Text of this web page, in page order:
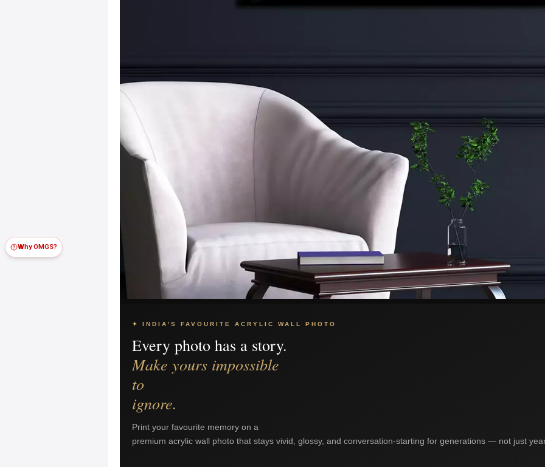
Why OMGS?
✦ INDIA'S FAVOURITE ACRYLIC WALL PHOTO
Every photo has a story.
Make yours impossible
to
ignore.
Print your favourite memory on a
premium acrylic wall photo that stays vivid, glossy, and conversation-starting for generations — not just